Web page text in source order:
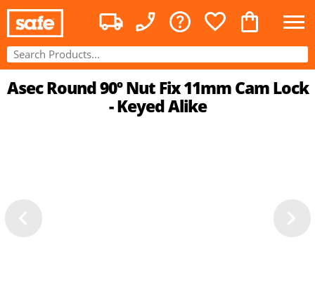
Asec Round 90º Nut Fix 11mm Cam Lock
- Keyed Alike